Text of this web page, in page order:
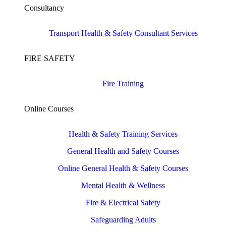
Consultancy
Transport Health & Safety Consultant Services
FIRE SAFETY
Fire Training
Online Courses
Health & Safety Training Services
General Health and Safety Courses
Online General Health & Safety Courses
Mental Health & Wellness
Fire & Electrical Safety
Safeguarding Adults